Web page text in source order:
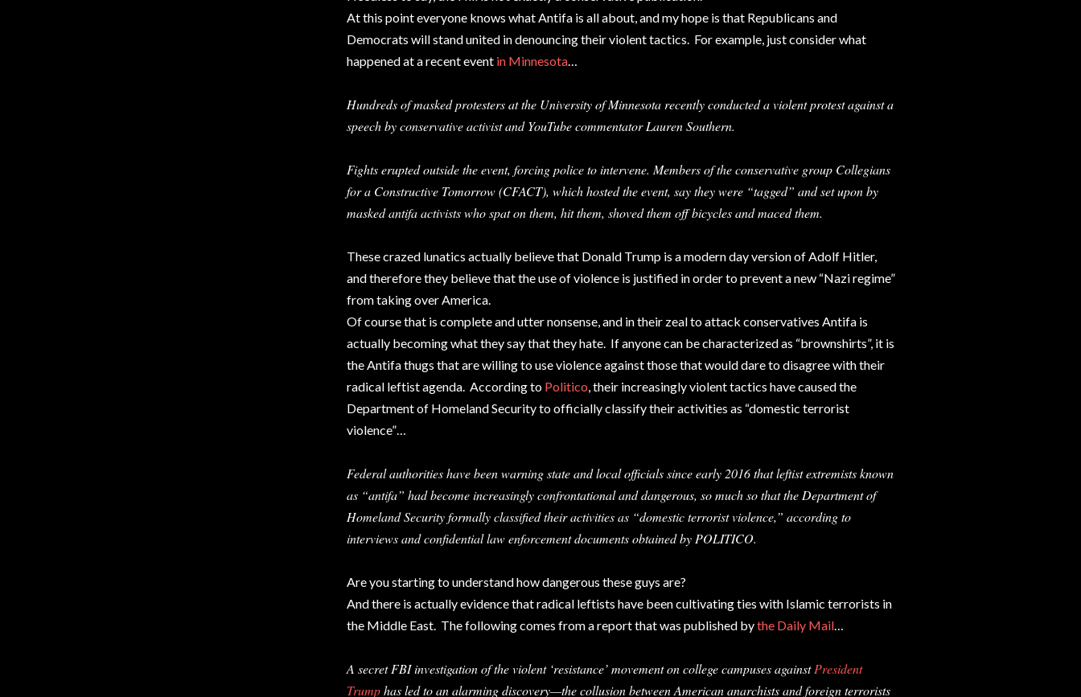
At this point everyone knows what Antifa is all about, and my hope is that Republicans and
Democrats will stand united in denouncing their violent tactics. For example, just consider what
happened at a recent event in Minnesota…
Hundreds of masked protesters at the University of Minnesota recently conducted a violent protest against a
speech by conservative activist and YouTube commentator Lauren Southern.
Fights erupted outside the event, forcing police to intervene. Members of the conservative group Collegians
for a Constructive Tomorrow (CFACT), which hosted the event, say they were “tagged” and set upon by
masked antifa activists who spat on them, hit them, shoved them off bicycles and maced them.
These crazed lunatics actually believe that Donald Trump is a modern day version of Adolf Hitler,
and therefore they believe that the use of violence is justified in order to prevent a new “Nazi regime”
from taking over America.
Of course that is complete and utter nonsense, and in their zeal to attack conservatives Antifa is
actually becoming what they say that they hate. If anyone can be characterized as “brownshirts”, it is
the Antifa thugs that are willing to use violence against those that would dare to disagree with their
radical leftist agenda. According to Politico, their increasingly violent tactics have caused the
Department of Homeland Security to officially classify their activities as “domestic terrorist
violence”…
Federal authorities have been warning state and local officials since early 2016 that leftist extremists known
as “antifa” had become increasingly confrontational and dangerous, so much so that the Department of
Homeland Security formally classified their activities as “domestic terrorist violence,” according to
interviews and confidential law enforcement documents obtained by POLITICO.
Are you starting to understand how dangerous these guys are?
And there is actually evidence that radical leftists have been cultivating ties with Islamic terrorists in
the Middle East. The following comes from a report that was published bythe Daily Mail…
A secret FBI investigation of the violent ‘resistance’ movement on college campuses againstPresident
Trumphas led to an alarming discovery—the collusion between American anarchists and foreign terrorists